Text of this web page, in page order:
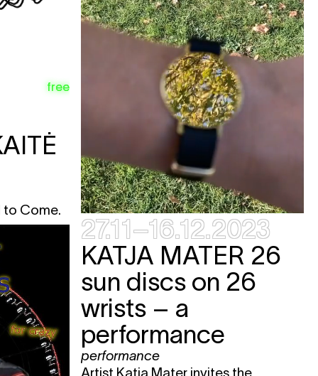
free
to Come.
27.11–16.12.2023
KATJA MATER 26
sun discs on 26
wrists – a
performance
performance
Artist Katja Mater invites the